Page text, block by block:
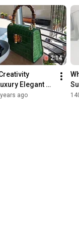
2:14
Elegant
Handle
ago